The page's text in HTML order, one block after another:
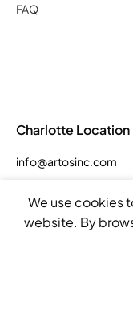
FAQ
Charlotte Location
info@artosinc.com
Address: 5023 Smith
Mon – Fri: 8:00am –
We use cookies
website. By